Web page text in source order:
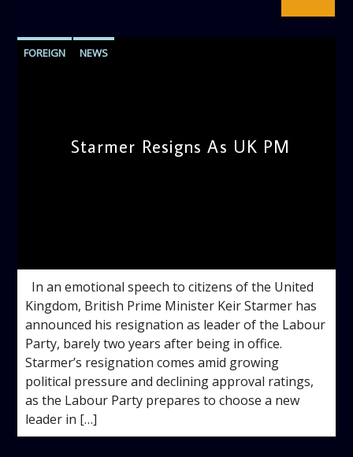
FOREIGN NEWS
Starmer Resigns As UK PM
In an emotional speech to citizens of the United
Kingdom, British Prime Minister Keir Starmer has
announced his resignation as leader of the Labour
Party, barely two years after being in office.
Starmer’s resignation comes amid growing
political pressure and declining approval ratings,
as the Labour Party prepares to choose a new
leader in […]